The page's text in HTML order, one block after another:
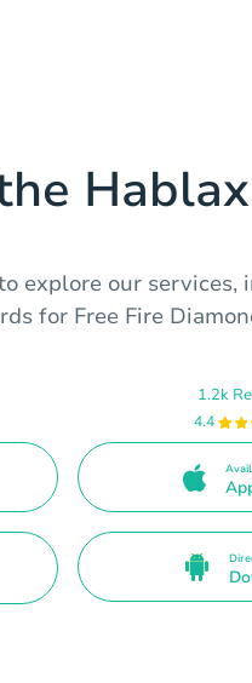
explore our services,
for Free Fire
1.2k
4.4